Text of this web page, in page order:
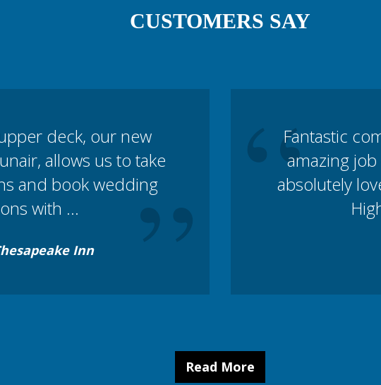
CUSTOMERS SAY
”
deck, our new
allows us to take
and book wedding
with ...
Inn “Fantastic
amazing
absolutely
Read More